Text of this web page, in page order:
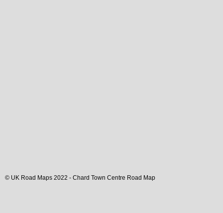
© UK Road Maps 2022 - Chard Town Centre Road Map